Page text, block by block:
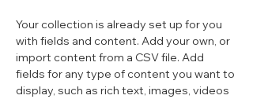
Your collection is already set up for you
with fields and content. Add your own, or
import content from a CSV file. Add
fields for any type of content you want to
display, such as rich text, images, videos